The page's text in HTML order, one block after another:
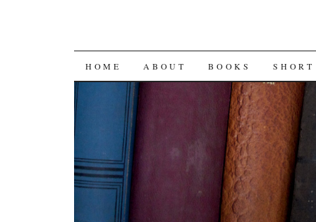
SKIP
CONTENT
HOME ABOUT BOOKS